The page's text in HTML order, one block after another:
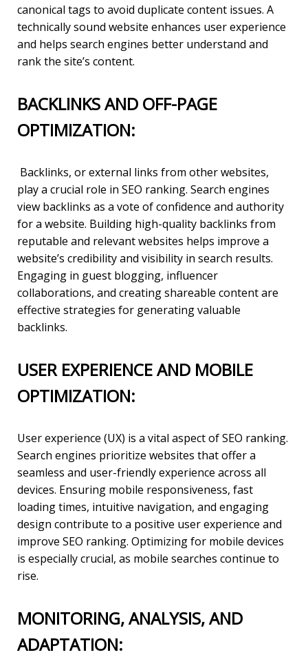
canonical tags to avoid duplicate content issues. A
technically sound website enhances user experience
and helps search engines better understand and
rank the site’s content.
BACKLINKS AND OFF-PAGE
OPTIMIZATION:
Backlinks, or external links from other websites,
play a crucial role in SEO ranking. Search engines
view backlinks as a vote of confidence and authority
for a website. Building high-quality backlinks from
reputable and relevant websites helps improve a
website’s credibility and visibility in search results.
Engaging in guest blogging, influencer
collaborations, and creating shareable content are
effective strategies for generating valuable
backlinks.
USER EXPERIENCE AND MOBILE
OPTIMIZATION:
User experience (UX) is a vital aspect of SEO ranking.
Search engines prioritize websites that offer a
seamless and user-friendly experience across all
devices. Ensuring mobile responsiveness, fast
loading times, intuitive navigation, and engaging
design contribute to a positive user experience and
improve SEO ranking. Optimizing for mobile devices
is especially crucial, as mobile searches continue to
rise.
MONITORING, ANALYSIS, AND
ADAPTATION: